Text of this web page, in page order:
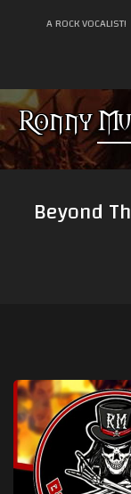
A ROCK VOCALIST!
Beyond